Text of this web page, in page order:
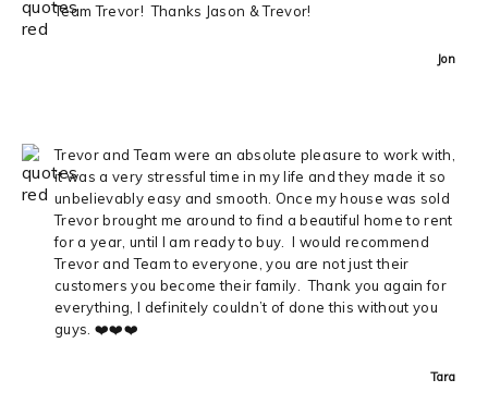
Team Trevor! Thanks Jason & Trevor!
Jon
Trevor and Team were an absolute pleasure to work with,
it was a very stressful time in my life and they made it so
unbelievably easy and smooth. Once my house was sold
Trevor brought me around to find a beautiful home to rent
for a year, until I am ready to buy. I would recommend
Trevor and Team to everyone, you are not just their
customers you become their family. Thank you again for
everything, I definitely couldn’t of done this without you
guys. ❤️❤️❤️
Tara